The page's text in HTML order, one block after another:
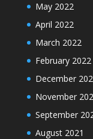
May 2022
April 2022
March 2022
February 2022
December
November
September
August 2021